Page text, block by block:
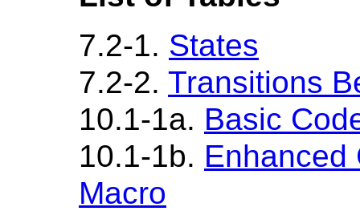
7.2-1. States
7.2-2. Transitions
10.1-1a. Basic
10.1-1b. Enhanced
Macro